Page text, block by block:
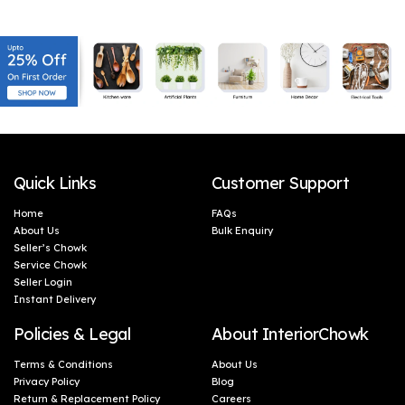
Quick Links
Home
About Us
Seller’s Chowk
Service Chowk
Seller Login
Instant Delivery
Customer Support
FAQs
Bulk Enquiry
Policies & Legal
Terms & Conditions
Privacy Policy
Return & Replacement Policy
About InteriorChowk
About Us
Blog
Careers